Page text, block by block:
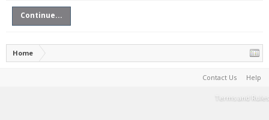
Continue...
Home
Contact Us Help
Terms and Rules